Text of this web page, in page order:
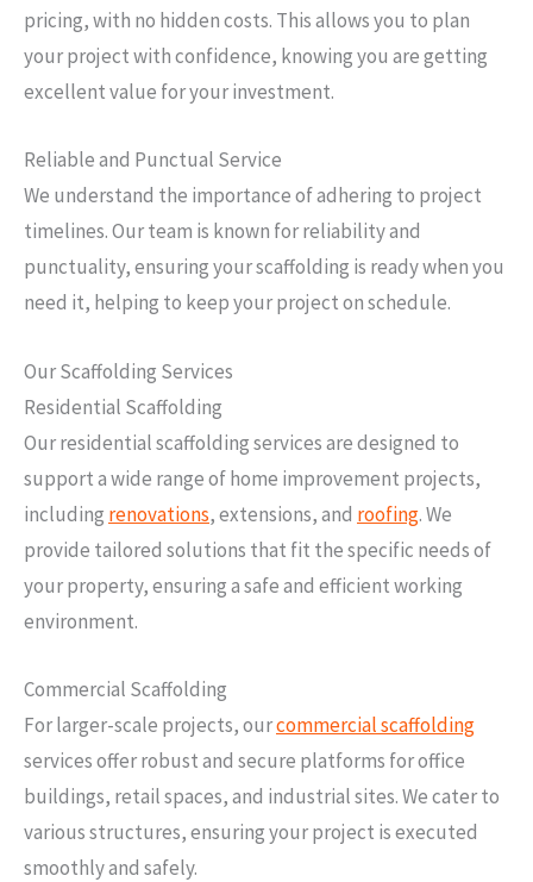
pricing, with no hidden costs. This allows you to plan
your project with confidence, knowing you are getting
excellent value for your investment.
Reliable and Punctual Service
We understand the importance of adhering to project
timelines. Our team is known for reliability and
punctuality, ensuring your scaffolding is ready when you
need it, helping to keep your project on schedule.
Our Scaffolding Services
Residential Scaffolding
Our residential scaffolding services are designed to
support a wide range of home improvement projects,
including renovations, extensions, and roofing. We
provide tailored solutions that fit the specific needs of
your property, ensuring a safe and efficient working
environment.
Commercial Scaffolding
For larger-scale projects, ourcommercial scaffolding
services offer robust and secure platforms for office
buildings, retail spaces, and industrial sites. We cater to
various structures, ensuring your project is executed
smoothly and safely.